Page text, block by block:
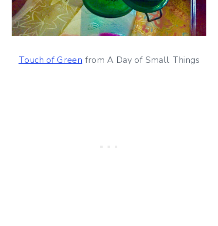
Touch of Green from A Day of Small Things